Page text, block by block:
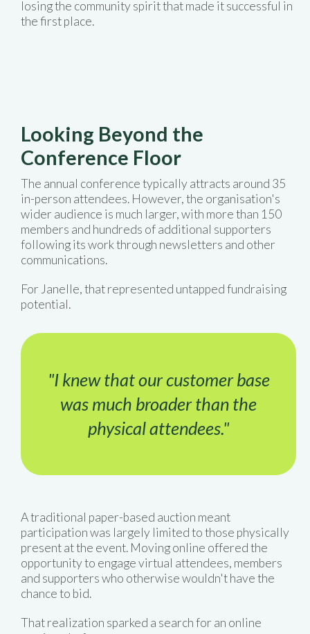
losing the community spirit that made it successful in
the first place.
Looking Beyond the
Conference Floor
The annual conference typically attracts around 35
in-person attendees. However, the organisation's
wider audience is much larger, with more than 150
members and hundreds of additional supporters
following its work through newsletters and other
communications.
For Janelle, that represented untapped fundraising
potential.
"I knew that our customer base
was much broader than the
physical attendees."
A traditional paper-based auction meant
participation was largely limited to those physically
present at the event. Moving online offered the
opportunity to engage virtual attendees, members
and supporters who otherwise wouldn't have the
chance to bid.
That realization sparked a search for an online